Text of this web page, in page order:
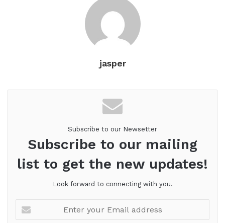
jasper
Subscribe to our Newsetter
Subscribe to our mailing
list to get the new updates!
Look forward to connecting with you.
your